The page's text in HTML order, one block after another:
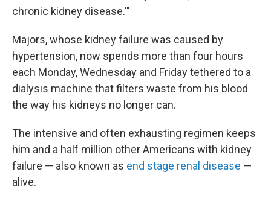
chronic kidney disease.'"
Majors, whose kidney failure was caused by
hypertension, now spends more than four hours
each Monday, Wednesday and Friday tethered to a
dialysis machine that filters waste from his blood
the way his kidneys no longer can.
The intensive and often exhausting regimen keeps
him and a half million other Americans with kidney
failure — also known as end stage renal disease —
alive.